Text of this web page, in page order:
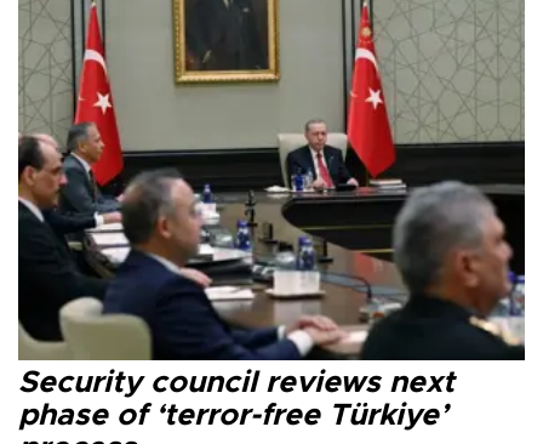
Security council reviews next
phase of ‘terror-free Türkiye’